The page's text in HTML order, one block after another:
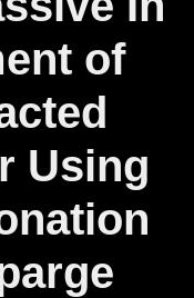
of
Using